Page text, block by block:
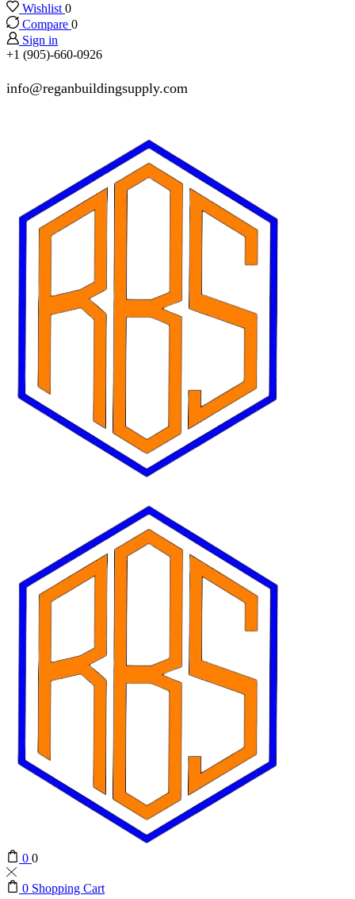
Wishlist 0
Compare 0
Sign in
+1 (905)-660-0926
info@reganbuildingsupply.com
0 0
0 Shopping Cart